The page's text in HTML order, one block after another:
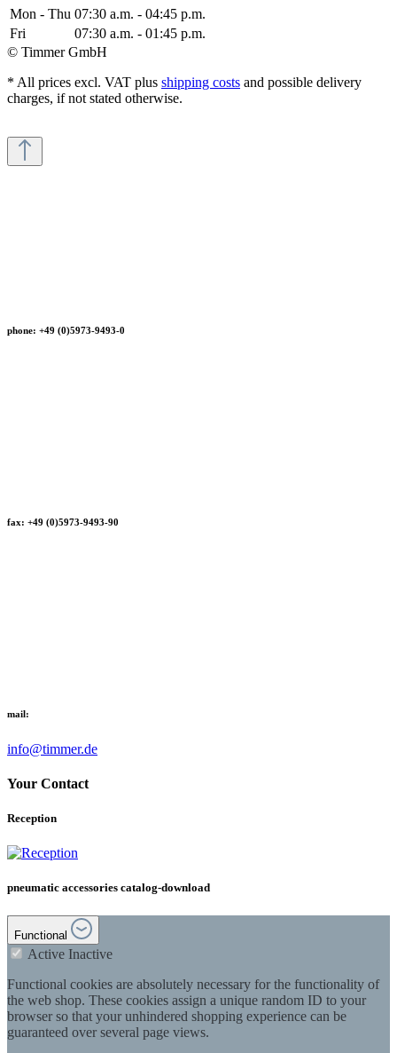
Mon - Thu 07:30 a.m. - 04:45 p.m.
Fri
07:30 a.m. - 01:45 p.m.
© Timmer GmbH
* All prices excl. VAT plus shipping costs and possible delivery
charges, if not stated otherwise.
phone: +49 (0)5973-9493-0
fax: +49 (0)5973-9493-90
mail:
info@timmer.de
Your Contact
Reception
pneumatic accessories catalog-download
Functional
Active Inactive
Functional cookies are absolutely necessary for the functionality of
the web shop. These cookies assign a unique random ID to your
browser so that your unhindered shopping experience can be
guaranteed over several page views.